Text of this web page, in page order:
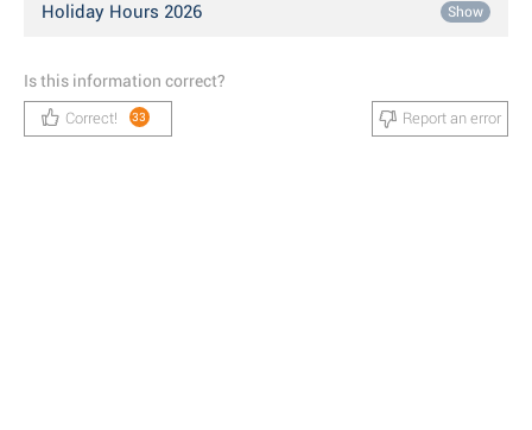
Holiday Hours 2026 Show
Is this information correct?
Correct! 33 Report an error